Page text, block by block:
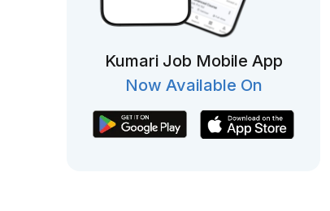
Kumari Job Mobile App
Now Available On